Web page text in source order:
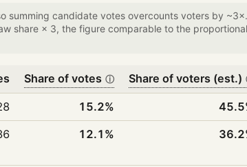
candidate votes overcounts voters by
share × 3, the figure comparable to the
Share of votes ⓘ Share of voters (est.)
15.2%
12.1%